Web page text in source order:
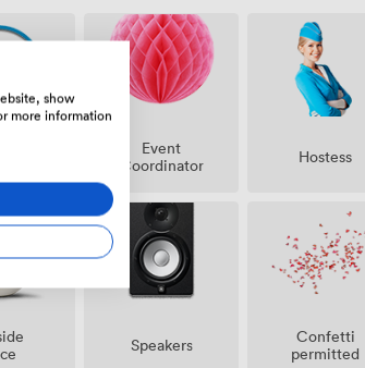
Event
Coordinator
Hostess
Speakers
Confetti
permitted
show
more information